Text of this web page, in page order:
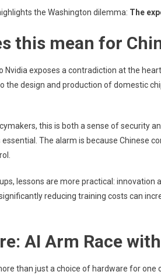
the Washington dilemma: The
this mean for
Nvidia exposes a contradiction at the
the design and production of domestic
this is both a sense of security
The alarm is because Chinese
lessons are more practical:
reducing training costs can
AI Arm Race
than just a choice of hardware for